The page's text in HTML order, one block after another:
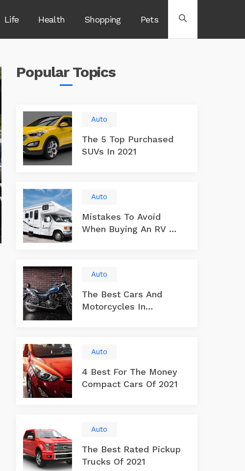
Life Health Shopping Pets
Popular Topics
Auto
The 5 Top Purchased
SUVs In 2021
Auto
Mistakes To Avoid
When Buying An RV Or
Auto
The Best Cars And
Motorcycles In
Auto
4 Best For The Money
Compact Cars Of 2021
Auto
The Best Rated Pickup
Trucks Of 2021